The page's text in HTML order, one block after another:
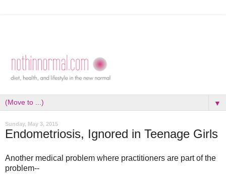
▼
Sunday, May 3, 2015
Endometriosis, Ignored in Teenage Girls
Another medical problem where practitioners are part of the
problem--